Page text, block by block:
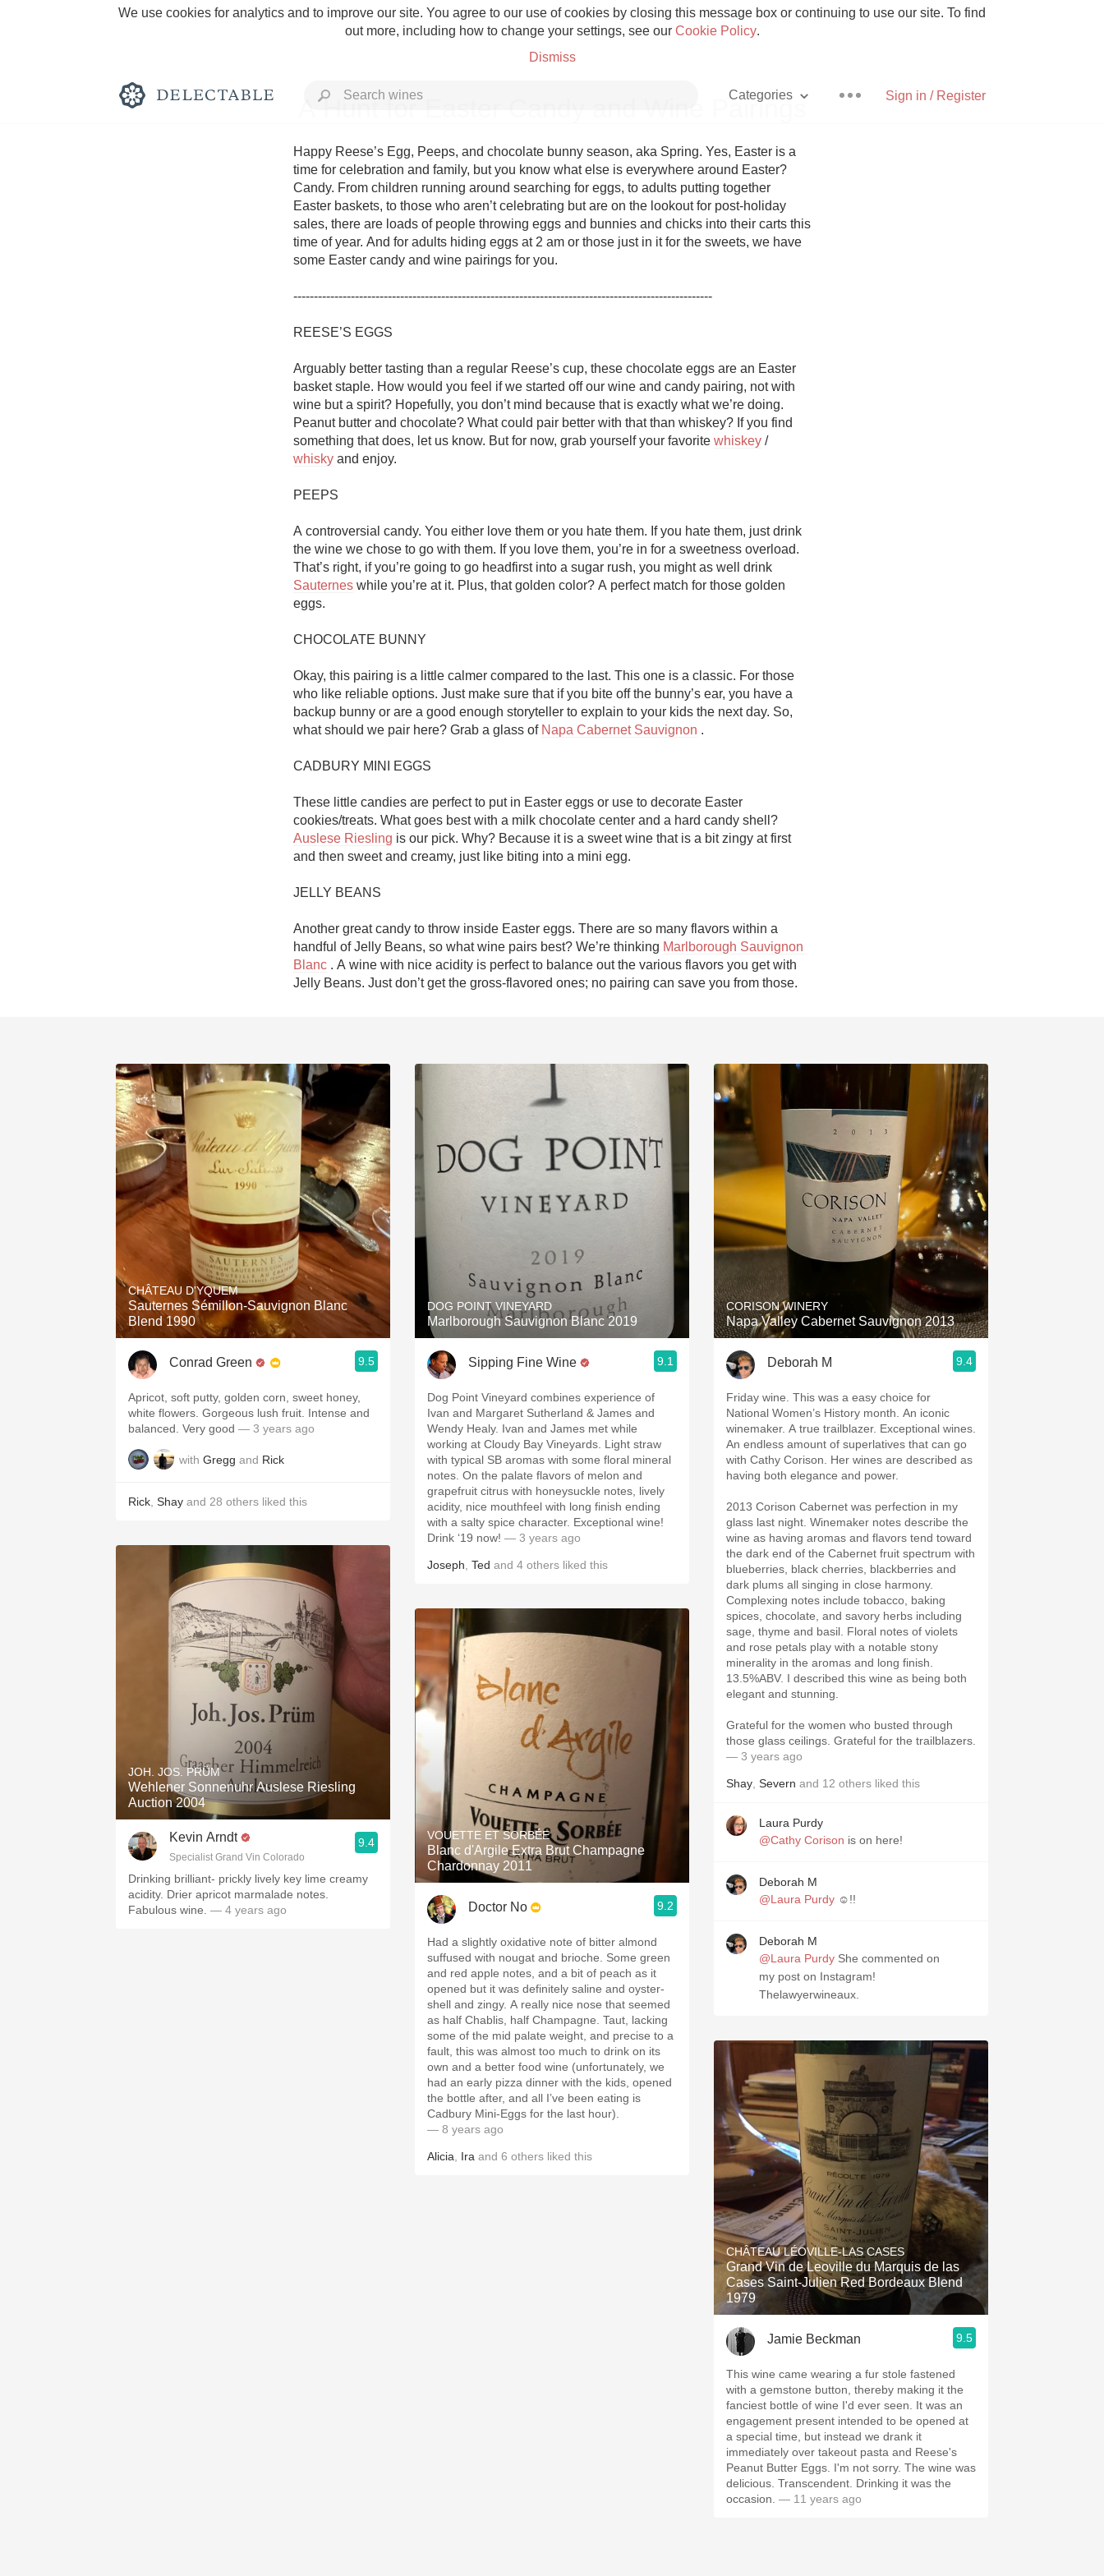
We use cookies for analytics and to improve our site. You agree to our use of cookies by closing this message box or continuing to use our site. To find
out more, including how to change your settings, see our Cookie Policy.
Dismiss
Sign in / Register
Categories
Rich and Bold Grower Champagne
1982 Bordeaux Acidity
2010 Chablis
Oregon Pinot
A Hunt for Easter Candy and Wine Pairings
Happy Reese’s Egg, Peeps, and chocolate bunny season, aka Spring. Yes, Easter is a
time for celebration and family, but you know what else is everywhere around Easter?
Candy. From children running around searching for eggs, to adults putting together
Easter baskets, to those who aren’t celebrating but are on the lookout for post-holiday
sales, there are loads of people throwing eggs and bunnies and chicks into their carts this
time of year. And for adults hiding eggs at 2 am or those just in it for the sweets, we have
some Easter candy and wine pairings for you.
------------------------------------------------------------------------------------------------------
REESE’S EGGS
Arguably better tasting than a regular Reese’s cup, these chocolate eggs are an Easter
basket staple. How would you feel if we started off our wine and candy pairing, not with
wine but a spirit? Hopefully, you don’t mind because that is exactly what we’re doing.
Peanut butter and chocolate? What could pair better with that than whiskey? If you find
something that does, let us know. But for now, grab yourself your favorite whiskey /
whisky and enjoy.
PEEPS
A controversial candy. You either love them or you hate them. If you hate them, just drink
the wine we chose to go with them. If you love them, you’re in for a sweetness overload.
Sauternes while you’re at it. Plus, that golden color? A perfect match for those golden
eggs.
CHOCOLATE BUNNY
Okay, this pairing is a little calmer compared to the last. This one is a classic. For those
who like reliable options. Just make sure that if you bite off the bunny’s ear, you have a
backup bunny or are a good enough storyteller to explain to your kids the next day. So,
what should we pair here? Grab a glass of Napa Cabernet Sauvignon .
CADBURY MINI EGGS
These little candies are perfect to put in Easter eggs or use to decorate Easter
Auslese Riesling is our pick. Why? Because it is a sweet wine that is a bit zingy at first
and then sweet and creamy, just like biting into a mini egg.
JELLY BEANS
Another great candy to throw inside Easter eggs. There are so many flavors within a
handful of Jelly Beans, so what wine pairs best? We’re thinking Marlborough Sauvignon
Blanc . A wine with nice acidity is perfect to balance out the various flavors you get with
Jelly Beans. Just don’t get the gross-flavored ones; no pairing can save you from those.
CHÂTEAU D'YQUEM
Sauternes Sémillon-Sauvignon Blanc
Blend 1990
Conrad Green 9.5
Apricot, soft putty, golden corn, sweet honey,
white flowers. Gorgeous lush fruit. Intense and
balanced. Very good — 3 years ago
with Gregg and Rick
Rick Shay and 28 others liked this
JOH. JOS. PRÜM
Wehlener Sonnenuhr Auslese Riesling
Auction 2004
Kevin Arndt
Specialist Grand Vin Colorado
9.4
Drinking brilliant- prickly lively key lime creamy
acidity. Drier apricot marmalade notes.
Fabulous wine. — 4 years ago
DOG POINT VINEYARD
Marlborough Sauvignon Blanc 2019
Sipping Fine Wine 9.1
Dog Point Vineyard combines experience of
Ivan and Margaret Sutherland & James and
Wendy Healy. Ivan and James met while
working at Cloudy Bay Vineyards. Light straw
with typical SB aromas with some floral mineral
notes. On the palate flavors of melon and
grapefruit citrus with honeysuckle notes, lively
acidity, nice mouthfeel with long finish ending
with a salty spice character. Exceptional wine!
Drink ‘19 now! — 3 years ago
Joseph Ted and 4 others liked this
VOUETTE ET SORBÉE
Blanc d'Argile Extra Brut Champagne
Chardonnay 2011
Doctor No 9.2
Had a slightly oxidative note of bitter almond
suffused with nougat and brioche. Some green
and red apple notes, and a bit of peach as it
opened but it was definitely saline and oyster-
shell and zingy. A really nice nose that seemed
as half Chablis, half Champagne. Taut, lacking
some of the mid palate weight, and precise to a
fault, this was almost too much to drink on its
own and a better food wine (unfortunately, we
had an early pizza dinner with the kids, opened
the bottle after, and all I’ve been eating is
Cadbury Mini-Eggs for the last hour).
— 8 years ago
Alicia Ira and 6 others liked this
CORISON WINERY
Napa Valley Cabernet Sauvignon 2013
Deborah M 9.4
Friday wine. This was a easy choice for
National Women’s History month. An iconic
winemaker. A true trailblazer. Exceptional wines.
An endless amount of superlatives that can go
with Cathy Corison. Her wines are described as
having both elegance and power.
2013 Corison Cabernet was perfection in my
glass last night. Winemaker notes describe the
wine as having aromas and flavors tend toward
the dark end of the Cabernet fruit spectrum with
blueberries, black cherries, blackberries and
dark plums all singing in close harmony.
Complexing notes include tobacco, baking
spices, chocolate, and savory herbs including
sage, thyme and basil. Floral notes of violets
and rose petals play with a notable stony
minerality in the aromas and long finish.
13.5%ABV. I described this wine as being both
elegant and stunning.
Grateful for the women who busted through
those glass ceilings. Grateful for the trailblazers.
— 3 years ago
Shay Severn and 12 others liked this
Laura Purdy
@Cathy Corison is on here!
Deborah M
@Laura Purdy ☺️!!
Deborah M
@Laura Purdy
my post on Instagram!
Thelawyerwineaux.
CHÂTEAU LÉOVILLE-LAS CASES
Grand Vin de Leoville du Marquis de las
Cases Saint-Julien Red Bordeaux Blend
1979
Jamie Beckman 9.5
This wine came wearing a fur stole fastened
with a gemstone button, thereby making it the
fanciest bottle of wine I'd ever seen. It was an
engagement present intended to be opened at
a special time, but instead we drank it
immediately over takeout pasta and Reese's
Peanut Butter Eggs. I'm not sorry. The wine was
delicious. Transcendent. Drinking it was the
occasion. — 11 years ago